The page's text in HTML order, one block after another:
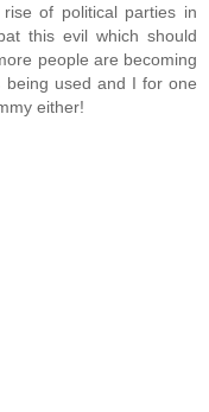
of political parties in
this evil which should
people are becoming
used and I for one
either!